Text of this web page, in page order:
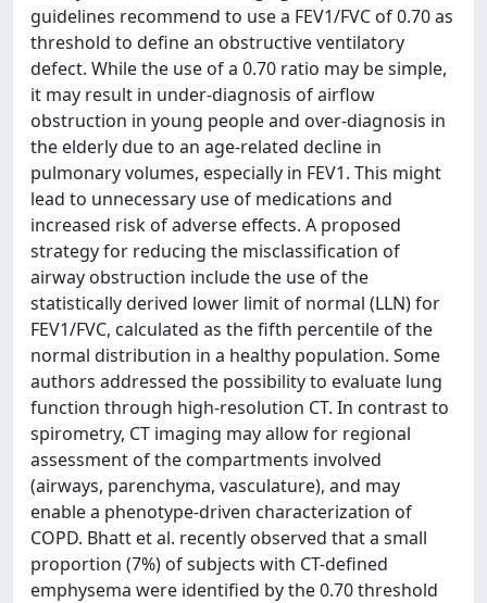
guidelines recommend to use a FEV1/FVC of 0.70 as
threshold to define an obstructive ventilatory
defect. While the use of a 0.70 ratio may be simple,
it may result in under-diagnosis of airflow
obstruction in young people and over-diagnosis in
the elderly due to an age-related decline in
pulmonary volumes, especially in FEV1. This might
lead to unnecessary use of medications and
increased risk of adverse effects. A proposed
strategy for reducing the misclassification of
airway obstruction include the use of the
statistically derived lower limit of normal (LLN) for
FEV1/FVC, calculated as the fifth percentile of the
normal distribution in a healthy population. Some
authors addressed the possibility to evaluate lung
function through high-resolution CT. In contrast to
spirometry, CT imaging may allow for regional
assessment of the compartments involved
(airways, parenchyma, vasculature), and may
enable a phenotype-driven characterization of
COPD. Bhatt et al. recently observed that a small
proportion (7%) of subjects with CT-defined
emphysema were identified by the 0.70 threshold